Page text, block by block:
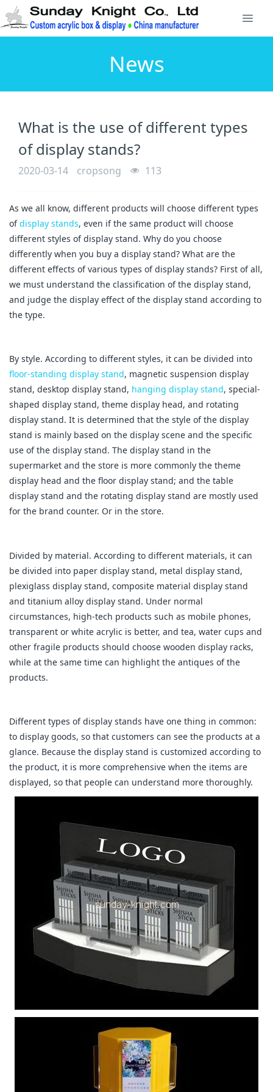
News
What is the use of different types
of display stands?
2020-03-14 cropsong 113
As we all know, different products will choose different types
ofdisplay stands, even if the same product will choose
different styles of display stand. Why do you choose
differently when you buy a display stand? What are the
different effects of various types of display stands? First of all,
we must understand the classification of the display stand,
and judge the display effect of the display stand according to
the type.
By style. According to different styles, it can be divided into
floor-standing display stand, magnetic suspension display
stand, desktop display stand, hanging display stand, special-
shaped display stand, theme display head, and rotating
display stand. It is determined that the style of the display
stand is mainly based on the display scene and the specific
use of the display stand. The display stand in the
supermarket and the store is more commonly the theme
display head and the floor display stand; and the table
display stand and the rotating display stand are mostly used
for the brand counter. Or in the store.
Divided by material. According to different materials, it can
be divided into paper display stand, metal display stand,
plexiglass display stand, composite material display stand
and titanium alloy display stand. Under normal
circumstances, high-tech products such as mobile phones,
transparent or white acrylic is better, and tea, water cups and
other fragile products should choose wooden display racks,
while at the same time can highlight the antiques of the
products.
Different types of display stands have one thing in common:
to display goods, so that customers can see the products at a
glance. Because the display stand is customized according to
the product, it is more comprehensive when the items are
displayed, so that people can understand more thoroughly.